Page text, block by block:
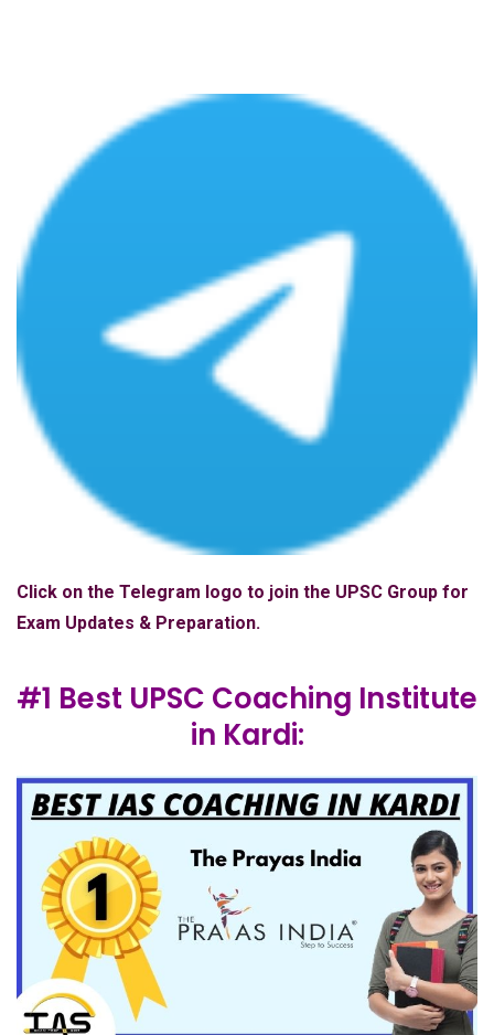
Click on the Telegram logo to join the UPSC Group for
Exam Updates & Preparation.
#1 Best UPSC Coaching Institute
in Kardi: